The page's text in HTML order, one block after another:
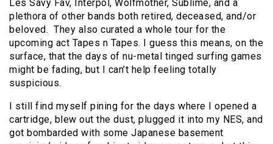
Les Savy Fav, Interpol, Wolfmother, Sublime, and a
plethora of other bands both retired, deceased, and/or
beloved. They also curated a whole tour for the
upcoming act Tapes n Tapes. I guess this means, on the
surface, that the days of nu-metal tinged surfing games
might be fading, but I can’t help feeling totally
suspicious.
I still find myself pining for the days where I opened a
cartridge, blew out the dust, plugged it into my NES, and
got bombarded with some Japanese basement